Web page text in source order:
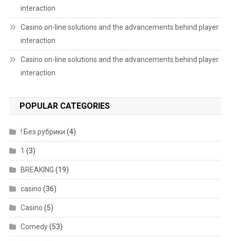
interaction
Casino on-line solutions and the advancements behind player
interaction
Casino on-line solutions and the advancements behind player
interaction
POPULAR CATEGORIES
! Без рубрики (4)
1 (3)
BREAKING (19)
casino (36)
Casino (5)
Comedy(53)